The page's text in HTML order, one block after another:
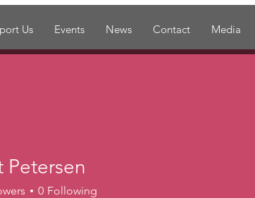
Us Events News Contact Media
Petersen
0 Following